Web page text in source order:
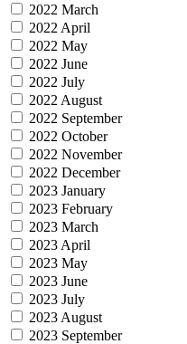
2022 March
2022 April
2022 May
2022 June
2022 July
2022 August
2022 September
2022 October
2022 November
2022 December
2023 January
2023 February
2023 March
2023 April
2023 May
2023 June
2023 July
2023 August
2023 September